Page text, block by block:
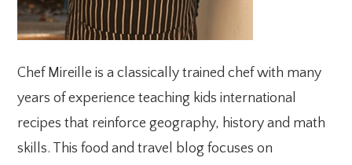
Chef Mireille is a classically trained chef with many
years of experience teaching kids international
recipes that reinforce geography, history and math
skills. This food and travel blog focuses on